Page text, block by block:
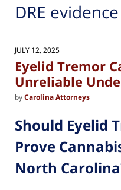
DRE evidence
JULY 12, 2025
Eyelid Tremor
Unreliable
byCarolina Attorneys
Should Eyelid
Prove
North